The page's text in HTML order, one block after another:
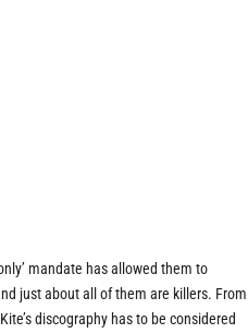
mandate has allowed them to
just about all of them are killers. From
discography has to be considered